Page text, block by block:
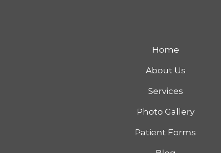
Home
About Us
Services
Photo Gallery
Patient Forms